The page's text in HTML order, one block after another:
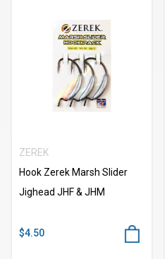
ZEREK
Hook Zerek Marsh Slider
Jighead JHF & JHM
$4.50